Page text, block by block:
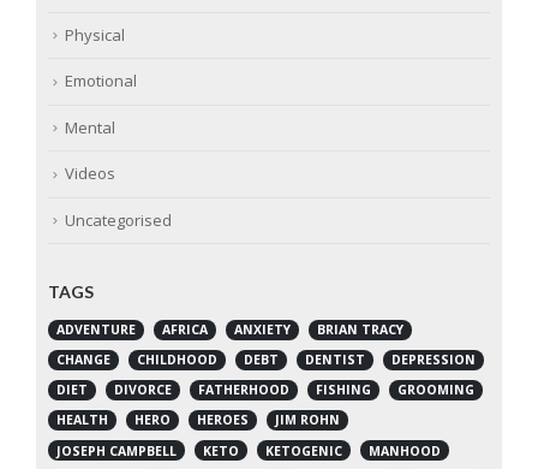
Physical
Emotional
Mental
Videos
Uncategorised
TAGS
ADVENTURE AFRICA ANXIETY
BRIAN TRACY
CHANGE
CHILDHOOD DEBT DENTIST
DEPRESSION
DIET
DIVORCE FATHERHOOD FISHING
GROOMING
HEALTH
HERO HEROES
JIM ROHN
JOSEPH CAMPBELL
KETO KETOGENIC
MANHOOD